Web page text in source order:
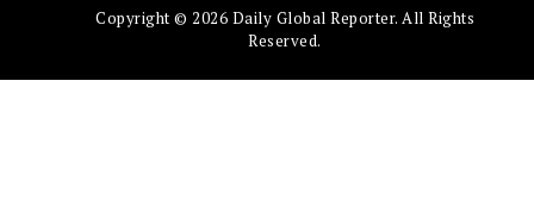
Copyright © 2026 Daily Global Reporter. All Rights
Reserved.